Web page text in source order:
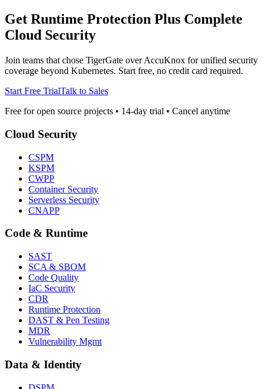
Get Runtime Protection Plus Complete
Cloud Security
Join teams that chose TigerGate over AccuKnox for unified security
coverage beyond Kubernetes. Start free, no credit card required.
Start Free TrialTalk to Sales
Free for open source projects • 14-day trial • Cancel anytime
Cloud Security
CSPM
KSPM
CWPP
Container Security
Serverless Security
CNAPP
Code & Runtime
SAST
SCA & SBOM
Code Quality
IaC Security
CDR
Runtime Protection
DAST & Pen Testing
MDR
Vulnerability Mgmt
Data & Identity